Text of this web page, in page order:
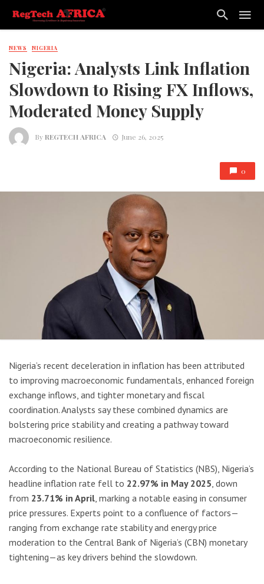
NEWS NIGERIA
Nigeria: Analysts Link Inflation
Slowdown to Rising FX Inflows,
Moderated Money Supply
ByREGTECH AFRICA June 26, 2025
0
Nigeria’s recent deceleration in inflation has been attributed
to improving macroeconomic fundamentals, enhanced foreign
exchange inflows, and tighter monetary and fiscal
coordination. Analysts say these combined dynamics are
bolstering price stability and creating a pathway toward
macroeconomic resilience.
According to the National Bureau of Statistics (NBS), Nigeria’s
headline inflation rate fell to 22.97% in May 2025, down
from 23.71% in April, marking a notable easing in consumer
price pressures. Experts point to a confluence of factors—
ranging from exchange rate stability and energy price
moderation to the Central Bank of Nigeria’s (CBN) monetary
tightening—as key drivers behind the slowdown.